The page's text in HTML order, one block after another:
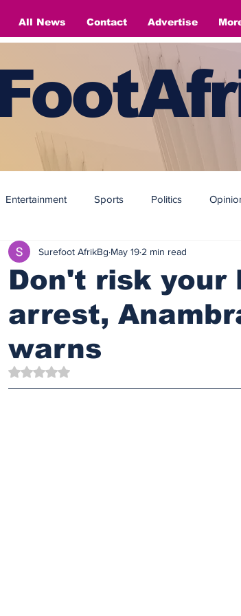
All News Contact Advertise
Entertainment Sports Politics
Fashion
Don't risk your
arrest,
warns
Surefoot AfrikBg May 19 2 min read
Rated NaN out of 5 stars.